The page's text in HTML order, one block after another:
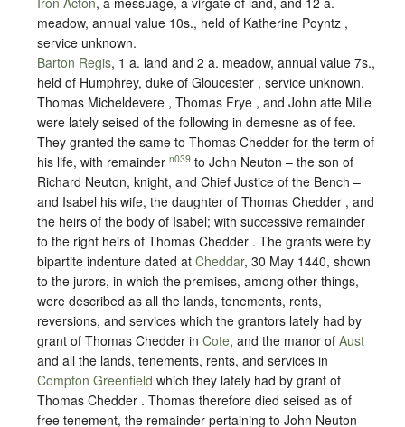
meadow, annual value 10s., held of Katherine Poyntz ,
service unknown.
Barton Regis, 1 a. land and 2 a. meadow, annual value 7s.,
held of Humphrey, duke of Gloucester , service unknown.
Thomas Micheldevere , Thomas Frye , and John atte Mille
were lately seised of the following in demesne as of fee.
They granted the same to Thomas Chedder for the term of
his life, with remainder n039 to John Neuton – the son of
Richard Neuton, knight, and Chief Justice of the Bench –
and Isabel his wife, the daughter of Thomas Chedder , and
the heirs of the body of Isabel; with successive remainder
to the right heirs of Thomas Chedder . The grants were by
bipartite indenture dated at Cheddar, 30 May 1440, shown
to the jurors, in which the premises, among other things,
were described as all the lands, tenements, rents,
reversions, and services which the grantors lately had by
grant of Thomas Chedder in Cote, and the manor of Aust
and all the lands, tenements, rents, and services in
Compton Greenfield which they lately had by grant of
Thomas Chedder . Thomas therefore died seised as of
free tenement, the remainder pertaining to John Neuton